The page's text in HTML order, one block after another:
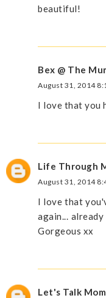
beautiful!
Bex @ The
August 31, 2014
I love that you
Life Through
August 31, 2014
I love that
again...
Gorgeous xx
Let's Talk